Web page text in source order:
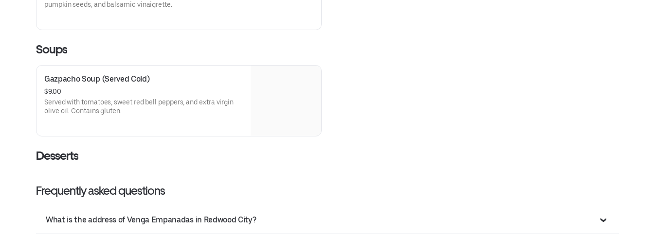
pumpkin seeds, and balsamic vinaigrette.
Soups
Gazpacho Soup (Served Cold)
$9.00
Served with tomatoes, sweet red bell peppers, and extra virgin
olive oil. Contains gluten.
Desserts
Frequently asked questions
What is the address of Venga Empanadas in Redwood City?